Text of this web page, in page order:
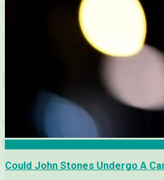
Could John Stones Undergo A